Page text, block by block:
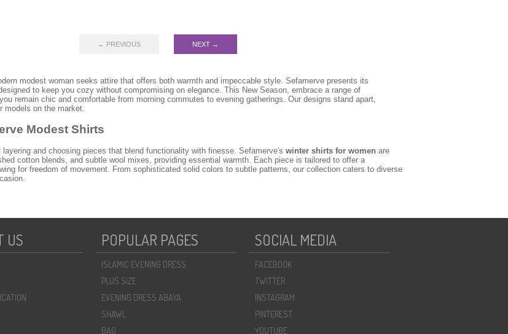
← PREVIOUS NEXT →
modest woman seeks attire that offers both warmth and impeccable style. Sefamerve presents its
to keep you cozy without compromising on elegance. This New Season, embrace a range of
remain chic and comfortable from morning commutes to evening gatherings. Our designs stand apart,
models on the market.
Modest Shirts
and choosing pieces that blend functionality with finesse. Sefamerve's winter shirts for women are
cotton blends, and subtle wool mixes, providing essential warmth. Each piece is tailored to offer a
for freedom of movement. From sophisticated solid colors to subtle patterns, our collection caters to diverse
casual weekend wear, ensuring you always look polished and put-together.
blouses
is their versatility. For a sophisticated office look, pair a crisp, long-sleeve winter shirt with tailored
a matching hijab and elegant ankle boots. For a more relaxed yet refined daytime outfit, layer an oversized
jeans and stylish sneakers. Don't forget to explore our broader collection of stylish
Shirt Collection?
US POPULAR PAGES
ISLAMIC EVENING DRESS
PLUS SIZE
EVENING DRESS ABAYA
SHAWL
BAG
SOCIAL MEDIA
FACEBOOK
TWITTER
INSTAGRAM
PINTEREST
YOUTUBE